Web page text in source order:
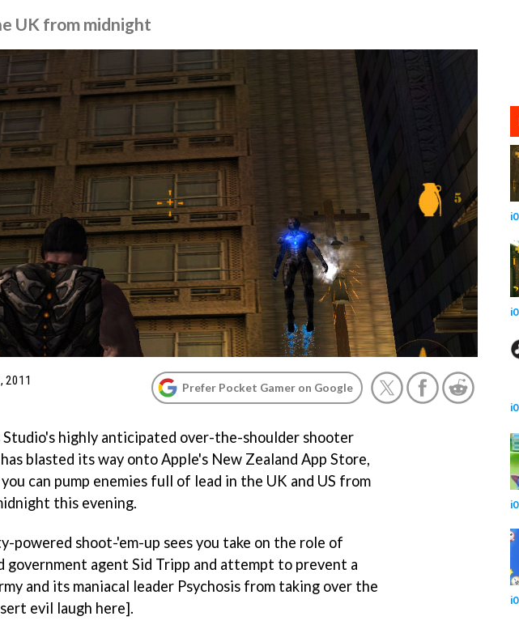
UK from midnight
2011
Prefer Pocket Gamer on Google
Studio's highly anticipated over-the-shoulder shooter
has blasted its way onto Apple's New Zealand App Store,
can pump enemies full of lead in the UK and US from
this evening.
powered shoot-'em-up sees you take on the role of
government agent Sid Tripp and attempt to prevent a
and its maniacal leader Psychosis from taking over the
evil laugh here].